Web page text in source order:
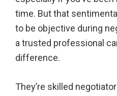
time. But that
to be objective during
a trusted professional
difference.
They’re skilled